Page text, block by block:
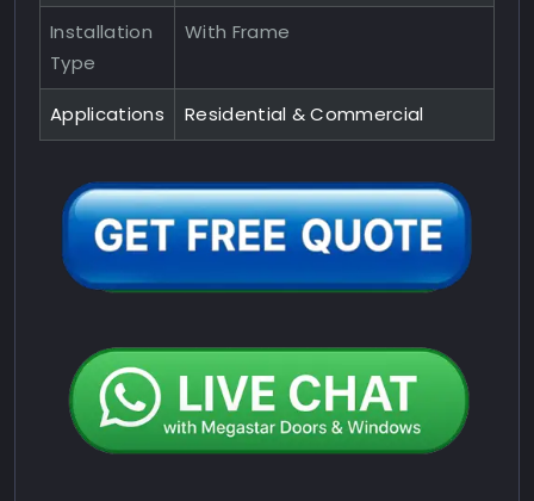
Installation
Type
With Frame
Applications Residential & Commercial